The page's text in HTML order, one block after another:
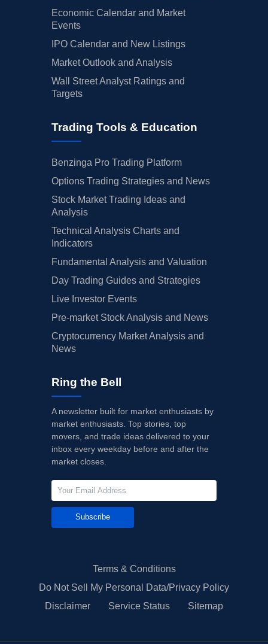
Economic Calendar and Market
Events
IPO Calendar and New Listings
Market Outlook and Analysis
Wall Street Analyst Ratings and
Targets
Trading Tools & Education
Benzinga Pro Trading Platform
Options Trading Strategies and News
Stock Market Trading Ideas and
Analysis
Technical Analysis Charts and
Indicators
Fundamental Analysis and Valuation
Day Trading Guides and Strategies
Live Investor Events
Pre-market Stock Analysis and News
Cryptocurrency Market Analysis and
News
Ring the Bell
A newsletter built for market enthusiasts by
market enthusiasts. Top stories, top
movers, and trade ideas delivered to your
inbox every weekday before and after the
market closes.
Subscribe
Terms & Conditions
Do Not Sell My Personal Data/Privacy Policy
Disclaimer
Service Status Sitemap